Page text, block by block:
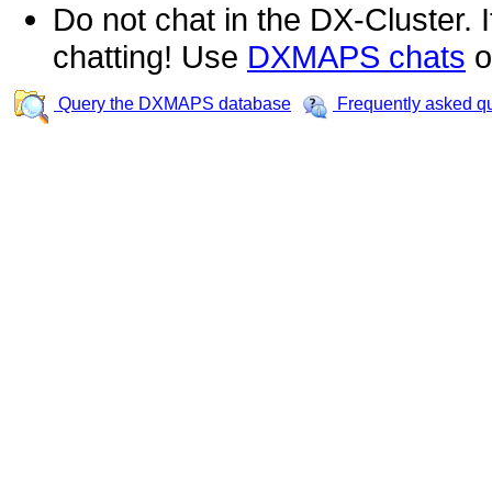
Do not chat in the DX-Cluster.
chatting! Use DXMAPS chats
Query the DXMAPS database Frequently asked